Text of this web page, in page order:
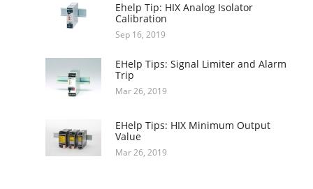
Ehelp Tip: HIX Analog Isolator
Calibration
Sep 16, 2019
EHelp Tips: Signal Limiter and Alarm
Trip
Mar 26, 2019
EHelp Tips: HIX Minimum Output
Value
Mar 26, 2019